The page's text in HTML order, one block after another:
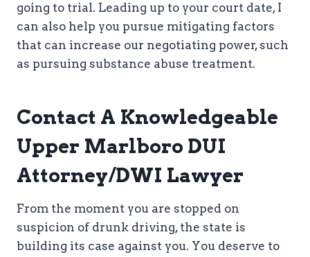
going to trial. Leading up to your court date, I
can also help you pursue mitigating factors
that can increase our negotiating power, such
as pursuing substance abuse treatment.
Contact A Knowledgeable
Upper Marlboro DUI
Attorney/DWI Lawyer
From the moment you are stopped on
suspicion of drunk driving, the state is
building its case against you. You deserve to